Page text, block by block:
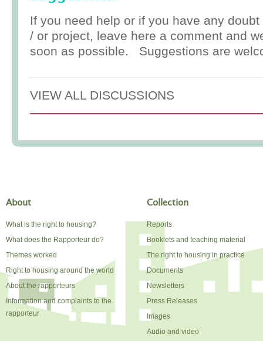
If you need help or if you have any
/ or project, leave here a comment and
soon as possible. Suggestions are
VIEW ALL DISCUSSIONS
About
What is the right to housing?
What does the Rapporteur do?
Themes worked
Right to housing around the world
About the rapporteurs
Information and complaints to the
rapporteur
Collection
Reports
Booklets and teaching material
The right to housing in practice
Documents
Newsletters
Press Releases
Images
Audio and video